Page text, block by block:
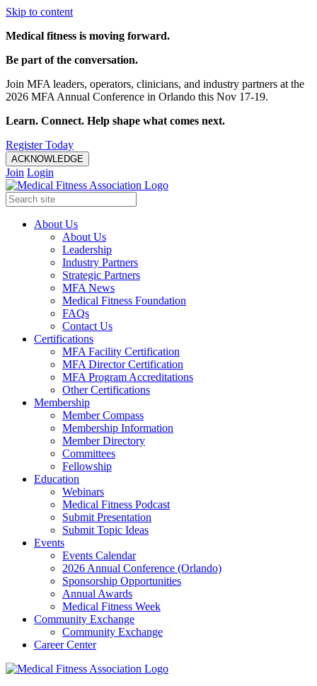
Skip to content
Medical fitness is moving forward.
Be part of the conversation.
Join MFA leaders, operators, clinicians, and industry partners at the
2026 MFA Annual Conference in Orlando this Nov 17-19.
Learn. Connect. Help shape what comes next.
Register Today
ACKNOWLEDGE
Join Login
About Us
About Us
Leadership
Industry Partners
Strategic Partners
MFA News
Medical Fitness Foundation
FAQs
Contact Us
Certifications
MFA Facility Certification
MFA Director Certification
MFA Program Accreditations
Other Certifications
Membership
Member Compass
Membership Information
Member Directory
Committees
Fellowship
Education
Webinars
Medical Fitness Podcast
Submit Presentation
Submit Topic Ideas
Events
Events Calendar
2026 Annual Conference (Orlando)
Sponsorship Opportunities
Annual Awards
Medical Fitness Week
Community Exchange
Community Exchange
Career Center